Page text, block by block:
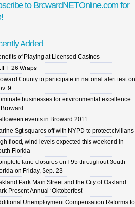
to BrowardNETOnline.com for
Added
of Playing at Licensed Casinos
26 Wraps
County to participate in national alert test on
9
businesses for environmental excellence
events in Broward 2011
Sgt squares off with NYPD to protect civilians
flood, wind levels expected this weekend in
Florida
lane closures on I-95 throughout South
on Friday, Sep. 23
Park Main Street and the City of Oakland
Present Annual ‘Oktoberfest’
Unemployment Compensation Reforms to